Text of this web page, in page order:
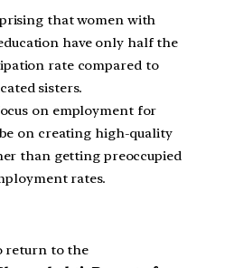
that women with
have only half the
rate compared to
sisters.
on employment for
on creating high-quality
than getting preoccupied
rates.
return to the